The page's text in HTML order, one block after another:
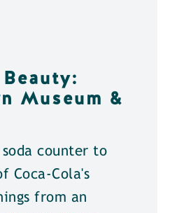
Museum &
counter to
Coca-Cola's
from an